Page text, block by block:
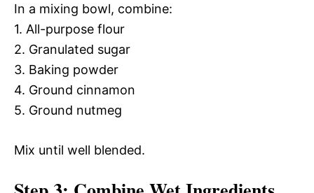
In a mixing bowl, combine:
1. All-purpose flour
2. Granulated sugar
3. Baking powder
4. Ground cinnamon
5. Ground nutmeg
Mix until well blended.